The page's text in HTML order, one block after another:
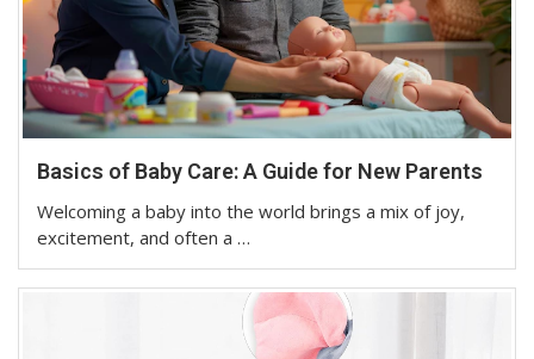
Basics of Baby Care: A Guide for New Parents
Welcoming a baby into the world brings a mix of joy,
excitement, and often a …